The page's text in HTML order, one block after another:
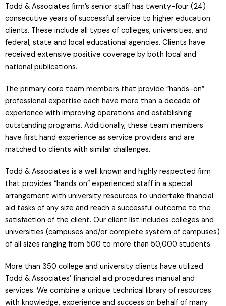
Todd & Associates firm’s senior staff has twenty-four (24)
consecutive years of successful service to higher education
clients. These include all types of colleges, universities, and
federal, state and local educational agencies. Clients have
received extensive positive coverage by both local and
national publications.
The primary core team members that provide “hands-on”
professional expertise each have more than a decade of
experience with improving operations and establishing
outstanding programs. Additionally, these team members
have first hand experience as service providers and are
matched to clients with similar challenges.
Todd & Associates is a well known and highly respected firm
that provides “hands on” experienced staff in a special
arrangement with university resources to undertake financial
aid tasks of any size and reach a successful outcome to the
satisfaction of the client. Our client list includes colleges and
universities (campuses and/or complete system of campuses)
of all sizes ranging from 500 to more than 50,000 students.
More than 350 college and university clients have utilized
Todd & Associates’ financial aid procedures manual and
services. We combine a unique technical library of resources
with knowledge, experience and success on behalf of many